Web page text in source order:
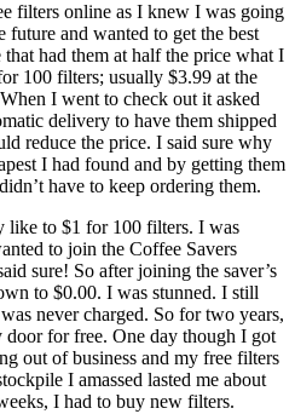
filters online as I knew I was going
future and wanted to get the best
had them at half the price what I
100 filters; usually $3.99 at the
I went to check out it asked
delivery to have them shipped
reduce the price. I said sure why
I had found and by getting them
have to keep ordering them.
like to $1 for 100 filters. I was
to join the Coffee Savers
sure! So after joining the saver’s
to $0.00. I was stunned. I still
never charged. So for two years,
for free. One day though I got
out of business and my free filters
I amassed lasted me about
I had to buy new filters.